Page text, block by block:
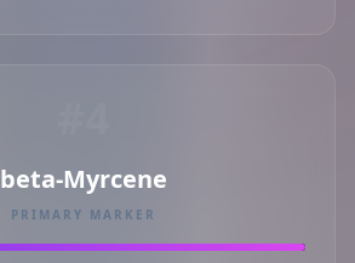
beta-Myrcene
PRIMARY MARKER